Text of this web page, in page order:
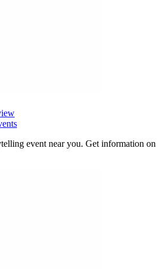
event near you. Get information on